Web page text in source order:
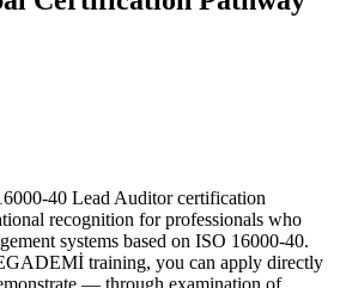
40 Lead Auditor certification
recognition for professionals who
systems based on ISO 16000-40.
training, you can apply directly
— through examination of